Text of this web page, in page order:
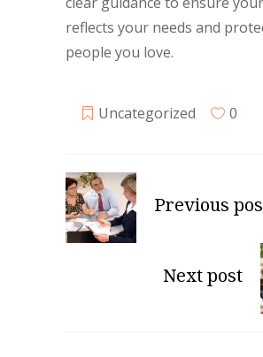
reflects your needs and
people you love.
Uncategorized 0
Previous
Next post